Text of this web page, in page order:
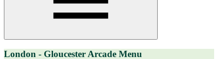
London - Gloucester Arcade Menu